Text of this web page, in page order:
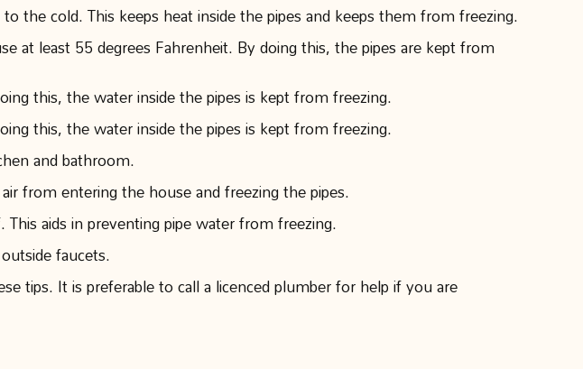
the cold. This keeps heat inside the pipes and keeps them from freezing.
at least 55 degrees Fahrenheit. By doing this, the pipes are kept from
this, the water inside the pipes is kept from freezing.
this, the water inside the pipes is kept from freezing.
and bathroom.
from entering the house and freezing the pipes.
aids in preventing pipe water from freezing.
faucets.
tips. It is preferable to call a licenced plumber for help if you are